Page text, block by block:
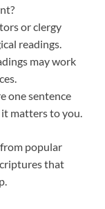
or clergy
readings.
may work
one sentence
matters to you.
popular
that